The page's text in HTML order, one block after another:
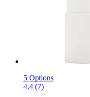
5 Options
4.4 (7)